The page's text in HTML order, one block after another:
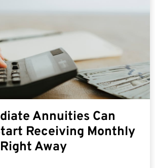
Annuities Can
Receiving Monthly
Away